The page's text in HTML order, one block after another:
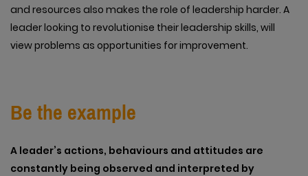
and resources also makes the role of leadership harder. A
leader looking to revolutionise their leadership skills, will
view problems as opportunities for improvement.
Be the example
A leader’s actions, behaviours and attitudes are
constantly being observed and interpreted by